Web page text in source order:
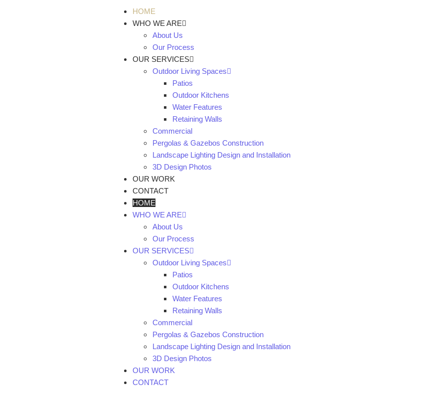
HOME
WHO WE ARE
About Us
Our Process
OUR SERVICES
Outdoor Living Spaces
Patios
Outdoor Kitchens
Water Features
Retaining Walls
Commercial
Pergolas & Gazebos Construction
Landscape Lighting Design and Installation
3D Design Photos
OUR WORK
CONTACT
HOME
WHO WE ARE
About Us
Our Process
OUR SERVICES
Outdoor Living Spaces
Patios
Outdoor Kitchens
Water Features
Retaining Walls
Commercial
Pergolas & Gazebos Construction
Landscape Lighting Design and Installation
3D Design Photos
OUR WORK
CONTACT